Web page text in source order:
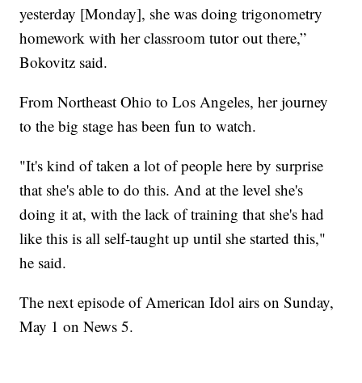
yesterday [Monday], she was doing trigonometry
homework with her classroom tutor out there,”
Bokovitz said.
From Northeast Ohio to Los Angeles, her journey
to the big stage has been fun to watch.
"It's kind of taken a lot of people here by surprise
that she's able to do this. And at the level she's
doing it at, with the lack of training that she's had
like this is all self-taught up until she started this,"
he said.
The next episode of American Idol airs on Sunday,
May 1 on News 5.